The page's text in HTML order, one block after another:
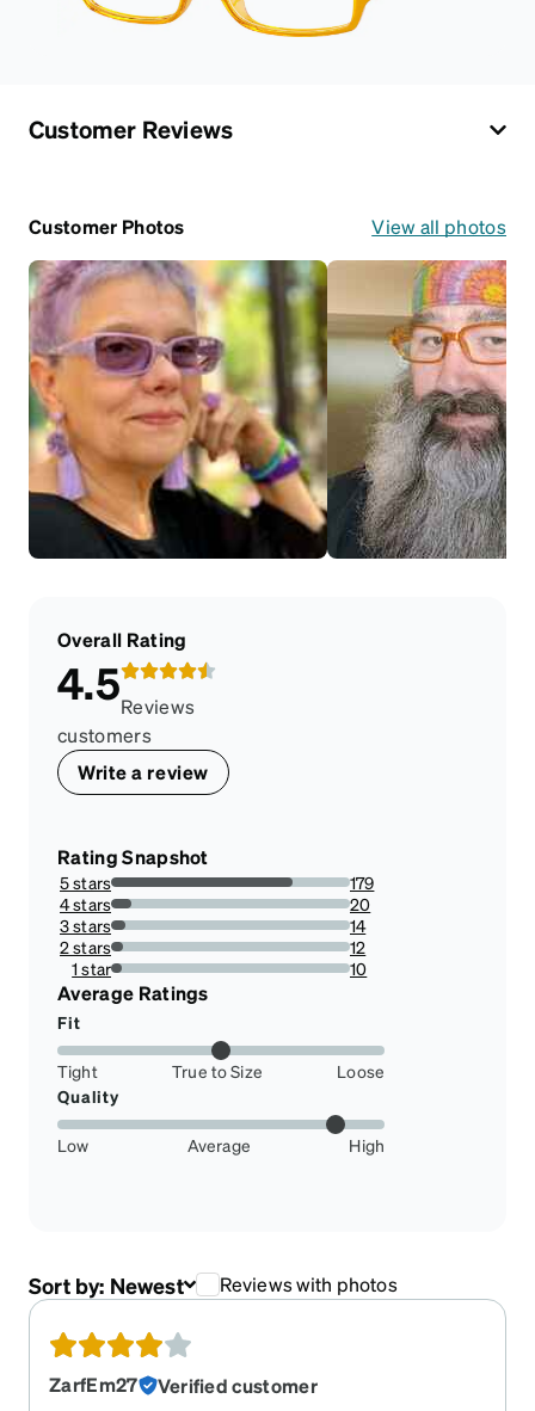
Customer Reviews
Customer Photos View all photos
Overall Rating
4.5Reviews
customers
Write a review
Rating Snapshot
5 stars
76.17021276595744%
179
4 stars
8.51063829787234%
20
3 stars
5.957446808510639%
14
2 stars
5.106382978723404%
12
1 star
4.25531914893617%
10
Average Ratings
Fit
Tight True to Size
Loose
Quality
Low Average High
Sort by: Newest Reviews with photos
ZarfEm27 Verified customer